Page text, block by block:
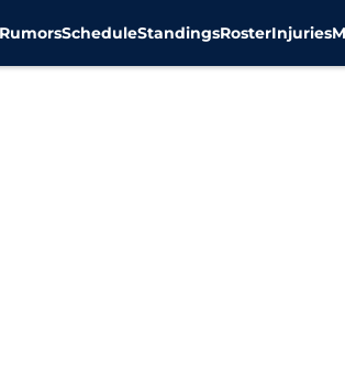
RumorsScheduleStandingsRosterInjuries